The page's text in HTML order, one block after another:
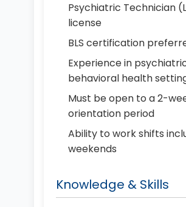
Psychiatric Technician
license
BLS certification
Experience in
behavioral health
Must be open to a 2-
orientation period
Ability to work shifts
weekends
Knowledge & Skills